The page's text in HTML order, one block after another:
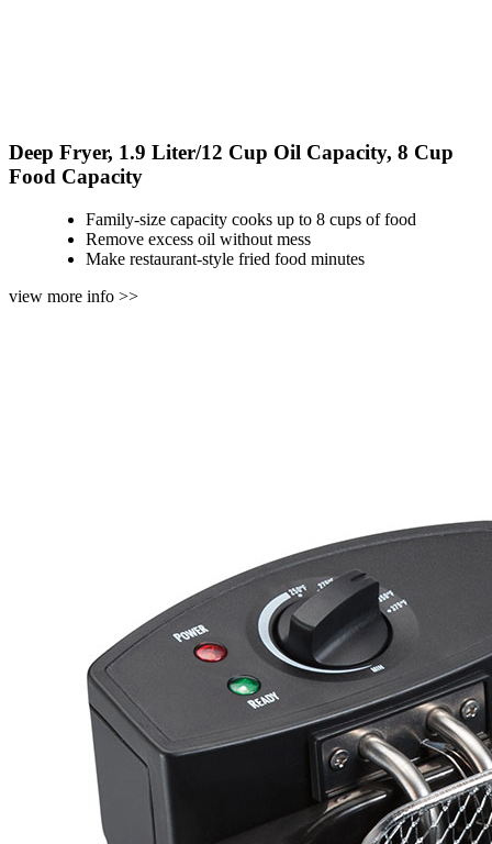
Deep Fryer, 1.9 Liter/12 Cup Oil Capacity, 8 Cup
Food Capacity
Family-size capacity cooks up to 8 cups of food
Remove excess oil without mess
Make restaurant-style fried food minutes
view more info >>